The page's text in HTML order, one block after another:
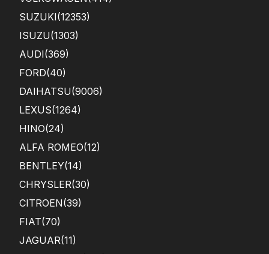
SUZUKI(12353)
ISUZU(1303)
AUDI(369)
FORD(40)
DAIHATSU(9006)
LEXUS(1264)
HINO(24)
ALFA ROMEO(12)
BENTLEY(14)
CHRYSLER(30)
CITROEN(39)
FIAT(70)
JAGUAR(11)